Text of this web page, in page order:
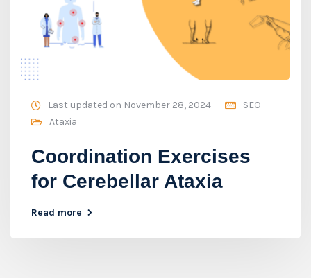
Last updated on November 28, 2024
SEO
Ataxia
Coordination Exercises
for Cerebellar Ataxia
Read more